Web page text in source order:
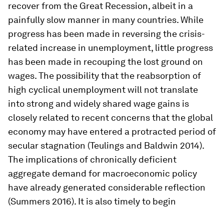
recover from the Great Recession, albeit in a
painfully slow manner in many countries. While
progress has been made in reversing the crisis-
related increase in unemployment, little progress
has been made in recouping the lost ground on
wages. The possibility that the reabsorption of
high cyclical unemployment will not translate
into strong and widely shared wage gains is
closely related to recent concerns that the global
economy may have entered a protracted period of
secular stagnation (Teulings and Baldwin 2014).
The implications of chronically deficient
aggregate demand for macroeconomic policy
have already generated considerable reflection
(Summers 2016). It is also timely to begin